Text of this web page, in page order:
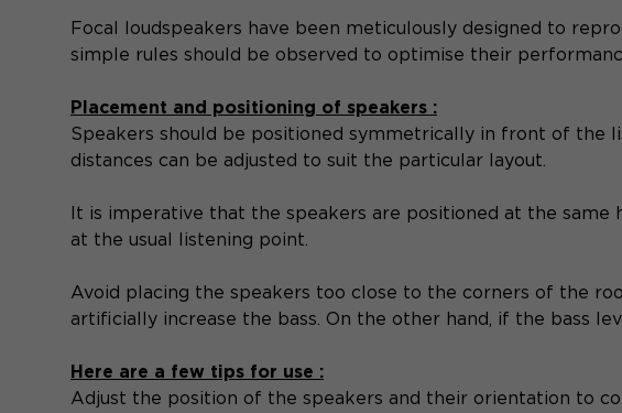
Focal loudspeakers have been meticulously designed to
simple rules should be observed to optimise their
Placement and positioning of speakers :
Speakers should be positioned symmetrically in front of the
distances can be adjusted to suit the particular layout.
It is imperative that the speakers are positioned at the
at the usual listening point.
Avoid placing the speakers too close to the corners of the
artificially increase the bass. On the other hand, if the bass
Here are a few tips for use :
Adjust the position of the speakers and their orientation to